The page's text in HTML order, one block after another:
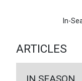
In-
ARTICLES
IN SEASON